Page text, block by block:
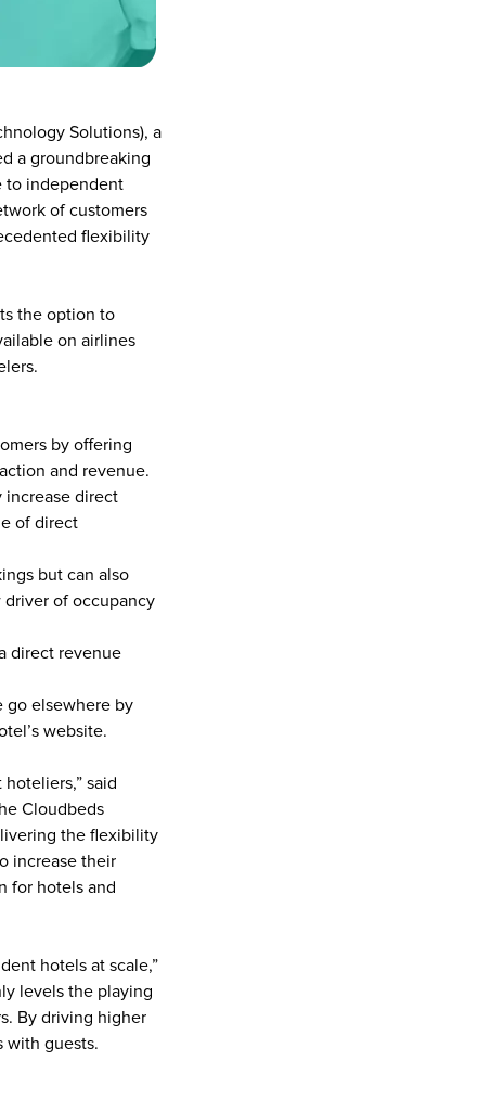
Solutions), a
a groundbreaking
to independent
of customers
flexibility
the option to
on airlines
by offering
and revenue.
increase direct
of direct
but can also
of occupancy
direct revenue
go elsewhere by
website.
said
Cloudbeds
the flexibility
increase their
for hotels and
hotels at scale,”
levels the playing
By driving higher
with guests.